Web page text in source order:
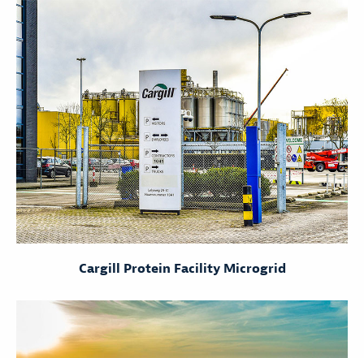
Cargill Protein Facility Microgrid